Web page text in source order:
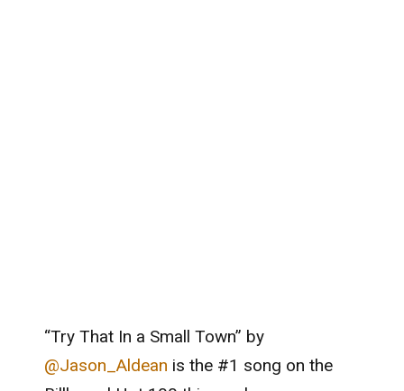
“Try That In a Small Town” by
@Jason_Aldean is the #1 song on the